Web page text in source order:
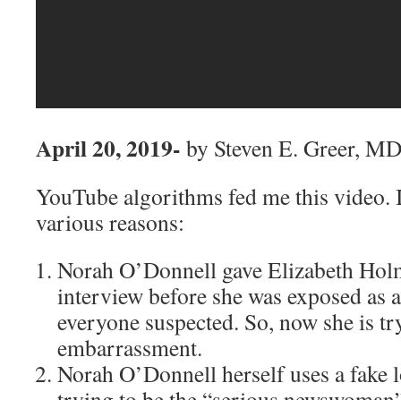
April 20, 2019- by Steven E. Greer, MD
YouTube algorithms fed me this
various reasons:
Norah O’Donnell gave Elizabeth
interview before she was exposed as
everyone suspected. So, now she is
embarrassment.
Norah O’Donnell herself uses a fake